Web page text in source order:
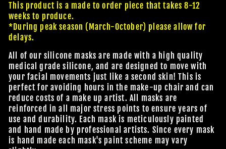
This product is a made to order piece that takes 8-12
weeks to produce.
*During peak season (March-October) please allow for
delays.
All of our silicone masks are made with a high quality
medical grade silicone, and are designed to move with
your facial movements just like a second skin! This is
perfect for avoiding hours in the make-up chair and can
reduce costs of a make up artist. All masks are
reinforced in all major stress points to ensure years of
use and durability. Each mask is meticulously painted
and hand made by professional artists. Since every mask
is hand made each mask's paint scheme may vary